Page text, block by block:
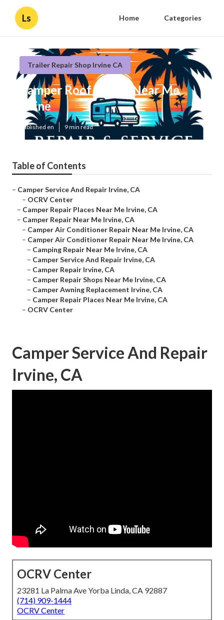
Ls Home Categories
Trailer Repair Shop Irvine CA
Camper Roof Repair Near Me
Irvine
Published en 9 min read
Table of Contents
– Camper Service And Repair Irvine, CA
– OCRV Center
– Camper Repair Places Near Me Irvine, CA
– Camper Repair Near Me Irvine, CA
– Camper Air Conditioner Repair Near Me Irvine, CA
– Camper Air Conditioner Repair Near Me Irvine, CA
– Camping Repair Near Me Irvine, CA
– Camper Service And Repair Irvine, CA
– Camper Repair Irvine, CA
– Camper Repair Shops Near Me Irvine, CA
– Camper Awning Replacement Irvine, CA
– Camper Repair Places Near Me Irvine, CA
– OCRV Center
Camper Service And Repair
Irvine, CA
OCRV Center
23281 La Palma Ave Yorba Linda, CA 92887
(714) 909-1444
OCRV Center